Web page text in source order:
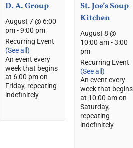
D. A. Group
August 7 @ 6:00
pm-9:00 pm
Recurring Event
(See all)
An event every
week that begins
at 6:00 pm on
Friday, repeating
indefinitely
St. Joe’s Soup
Kitchen
August 8 @
10:00 am-3:00
pm
Recurring Event
(See all)
An event every
week that begins
at 10:00 am on
Saturday,
repeating
indefinitely